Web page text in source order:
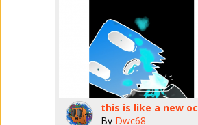
this is like a new oc
By Dwc68_